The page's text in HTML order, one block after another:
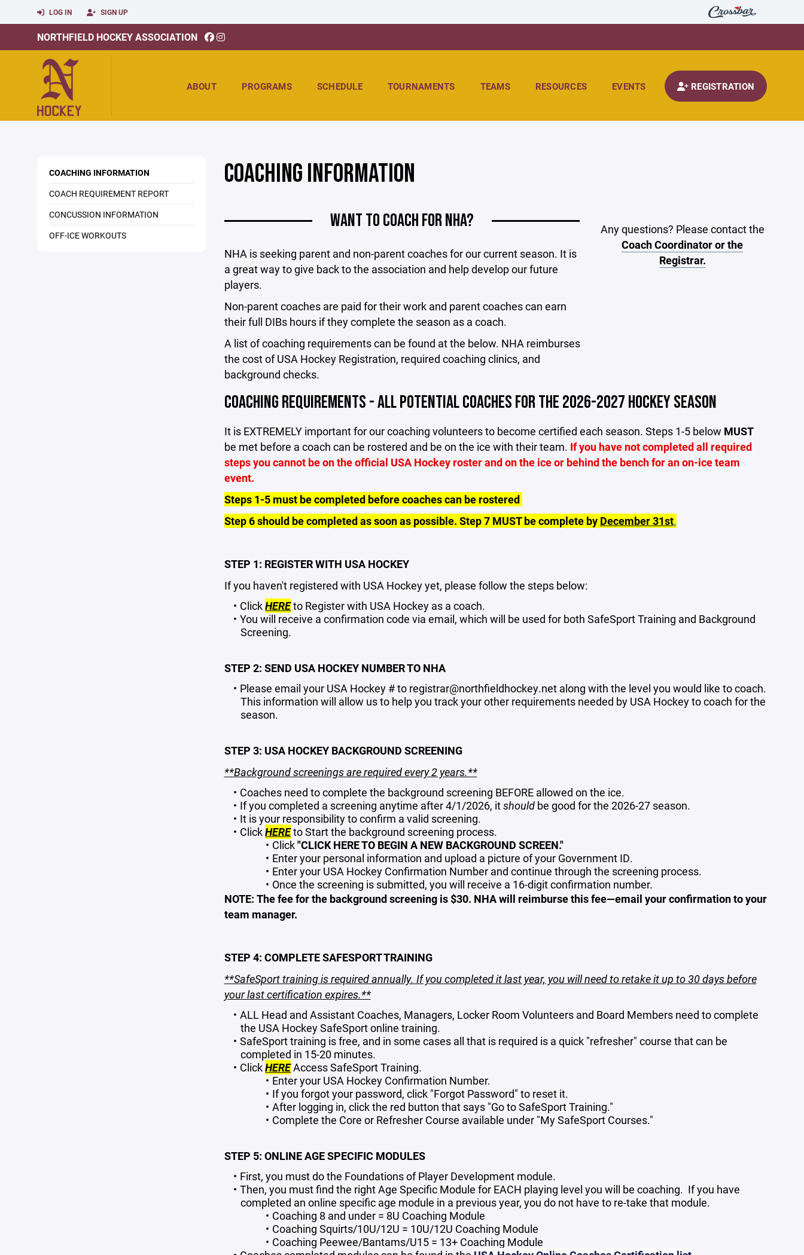
LOG IN SIGN UP
NORTHFIELD HOCKEY ASSOCIATION
ABOUT PROGRAMS SCHEDULE TOURNAMENTS TEAMS RESOURCES EVENTS REGISTRATION
COACHING INFORMATION
COACH REQUIREMENT REPORT
CONCUSSION INFORMATION
OFF-ICE WORKOUTS
COACHING INFORMATION
WANT TO COACH FOR NHA?
NHA is seeking parent and non-parent coaches for our current season. It is
a great way to give back to the association and help develop our future
players.
Non-parent coaches are paid for their work and parent coaches can earn
their full DIBs hours if they complete the season as a coach.
A list of coaching requirements can be found at the below. NHA reimburses
the cost of USA Hockey Registration, required coaching clinics, and
background checks.
Any questions? Please contact the
Coach Coordinator or the
Registrar.
COACHING REQUIREMENTS - ALL POTENTIAL COACHES FOR THE 2026-2027 HOCKEY SEASON
It is EXTREMELY important for our coaching volunteers to become certified each season. Steps 1-5 below MUST
be met before a coach can be rostered and be on the ice with their team. If you have not completed all required
steps you cannot be on the official USA Hockey roster and on the ice or behind the bench for an on-ice team
event.
Steps 1-5 must be completed before coaches can be rostered
Step 6 should be completed as soon as possible. Step 7 MUST be complete by December 31st.
STEP 1: REGISTER WITH USA HOCKEY
If you haven't registered with USA Hockey yet, please follow the steps below:
ClickHEREto Register with USA Hockey as a coach.
You will receive a confirmation code via email, which will be used for both SafeSport Training and Background
Screening.
STEP 2: SEND USA HOCKEY NUMBER TO NHA
Please email your USA Hockey # to registrar@northfieldhockey.net along with the level you would like to coach.
This information will allow us to help you track your other requirements needed by USA Hockey to coach for the
season.
STEP 3: USA HOCKEY BACKGROUND SCREENING
**Background screenings are required every 2 years.**
Coaches need to complete the background screening BEFORE allowed on the ice.
If you completed a screening anytime after 4/1/2026, itshould be good for the 2026-27 season.
It is your responsibility to confirm a valid screening.
ClickHEREto Start the background screening process.
Click"CLICK HERE TO BEGIN A NEW BACKGROUND SCREEN."
Enter your personal information and upload a picture of your Government ID.
Enter your USA Hockey Confirmation Number and continue through the screening process.
Once the screening is submitted, you will receive a 16-digit confirmation number.
NOTE: The fee for the background screening is $30. NHA will reimburse this fee—email your confirmation to your
team manager.
STEP 4: COMPLETE SAFESPORT TRAINING
**SafeSport training is required annually. If you completed it last year, you will need to retake it up to 30 days before
your last certification expires.**
ALL Head and Assistant Coaches, Managers, Locker Room Volunteers and Board Members need to complete
the USA Hockey SafeSport online training.
SafeSport training is free, and in some cases all that is required is a quick "refresher" course that can be
completed in 15-20 minutes.
ClickHEREAccess SafeSport Training.
Enter your USA Hockey Confirmation Number.
If you forgot your password, click "Forgot Password" to reset it.
After logging in, click the red button that says "Go to SafeSport Training."
Complete the Core or Refresher Course available under "My SafeSport Courses."
STEP 5: ONLINE AGE SPECIFIC MODULES
First, you must do the Foundations of Player Development module.
Then, you must find the right Age Specific Module for EACH playing level you will be coaching. If you have
completed an online specific age module in a previous year, you do not have to re-take that module.
Coaching 8 and under = 8U Coaching Module
Coaching Squirts/10U/12U = 10U/12U Coaching Module
Coaching Peewee/Bantams/U15 = 13+ Coaching Module